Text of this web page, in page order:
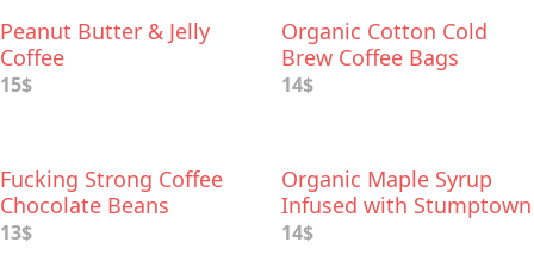
Peanut Butter & Jelly
Coffee
15$
Organic Cotton Cold
Brew Coffee Bags
14$
Fucking Strong Coffee
Chocolate Beans
13$
Organic Maple Syrup
Infused with Stumptown
Coffee
14$